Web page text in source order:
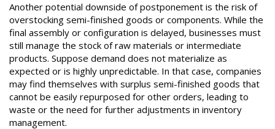
Another potential downside of postponement is the risk of
overstocking semi-finished goods or components. While the
final assembly or configuration is delayed, businesses must
still manage the stock of raw materials or intermediate
products. Suppose demand does not materialize as
expected or is highly unpredictable. In that case, companies
may find themselves with surplus semi-finished goods that
cannot be easily repurposed for other orders, leading to
waste or the need for further adjustments in inventory
management.